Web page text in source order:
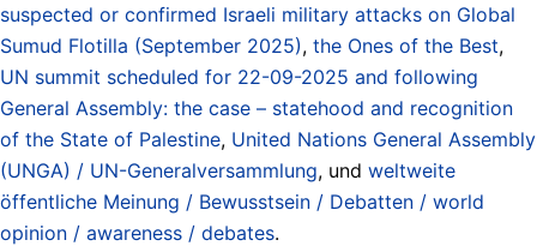
suspected or confirmed Israeli military attacks on Global
Sumud Flotilla (September 2025), the Ones of the Best,
UN summit scheduled for 22-09-2025 and following
General Assembly: the case – statehood and recognition
of the State of Palestine, United Nations General Assembly
(UNGA) / UN-Generalversammlung, und weltweite
öffentliche Meinung / Bewusstsein / Debatten / world
opinion / awareness / debates.